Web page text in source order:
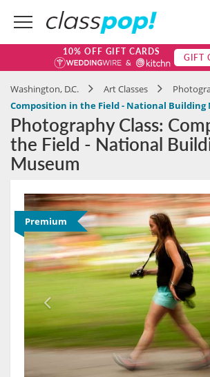
10% OFF GIFT CARDS GIFT
Washington, D.C. Art Classes
Composition in the Field - National Building
Photography Class:
the Field - National
Museum
Premium